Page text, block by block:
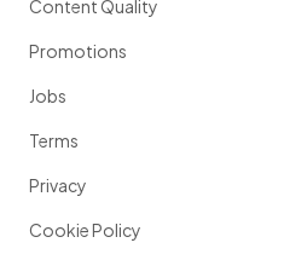
Content Quality
Promotions
Jobs
Terms
Privacy
Cookie Policy